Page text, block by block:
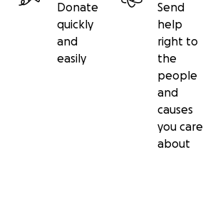
Donate
quickly
and
easily
Send
help
right to
the
people
and
causes
you care
about